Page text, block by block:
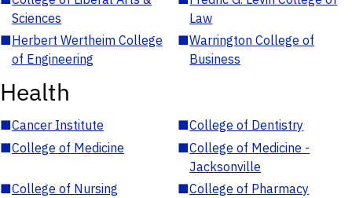
Sciences
Law
■Herbert Wertheim College
of Engineering
■Warrington College of
Business
Health
■Cancer Institute ■College of Dentistry
■College of Medicine ■College of Medicine -
Jacksonville
■College of Nursing ■College of Pharmacy